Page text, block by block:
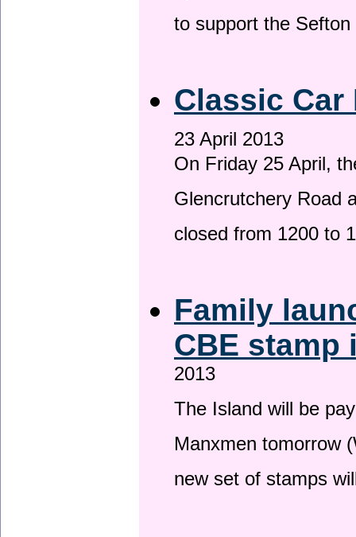
to support the
Classic Car
23 April 2013
On Friday 25 April,
Glencrutchery Road
closed from 1200 to
Family
CBE
2013
The Island will be
Manxmen tomorrow
new set of stamps